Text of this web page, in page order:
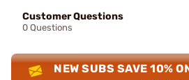
Customer Questions
0 Questions
NEW SUBS SAVE 10%